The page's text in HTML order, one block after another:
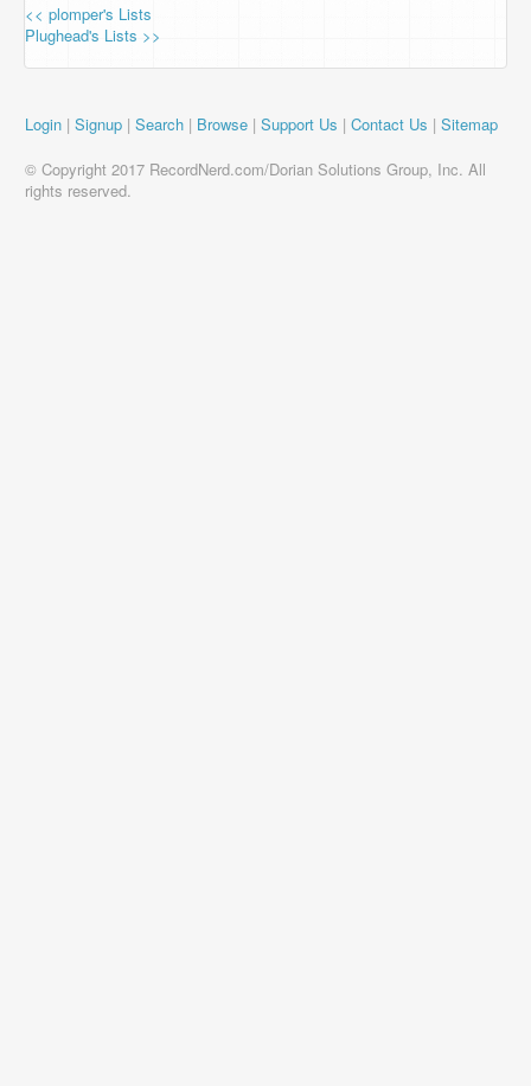
<< plomper's Lists
Plughead's Lists >>
Login | Signup | Search | Browse | Support Us | Contact Us | Sitemap
© Copyright 2017 RecordNerd.com/Dorian Solutions Group, Inc. All
rights reserved.